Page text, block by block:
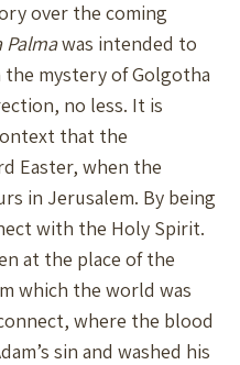
over the coming
Palmawas intended to
mystery of Golgotha
no less. It is
that the
Easter, when the
in Jerusalem. By being
with the Holy Spirit.
at the place of the
which the world was
where the blood
sin and washed his